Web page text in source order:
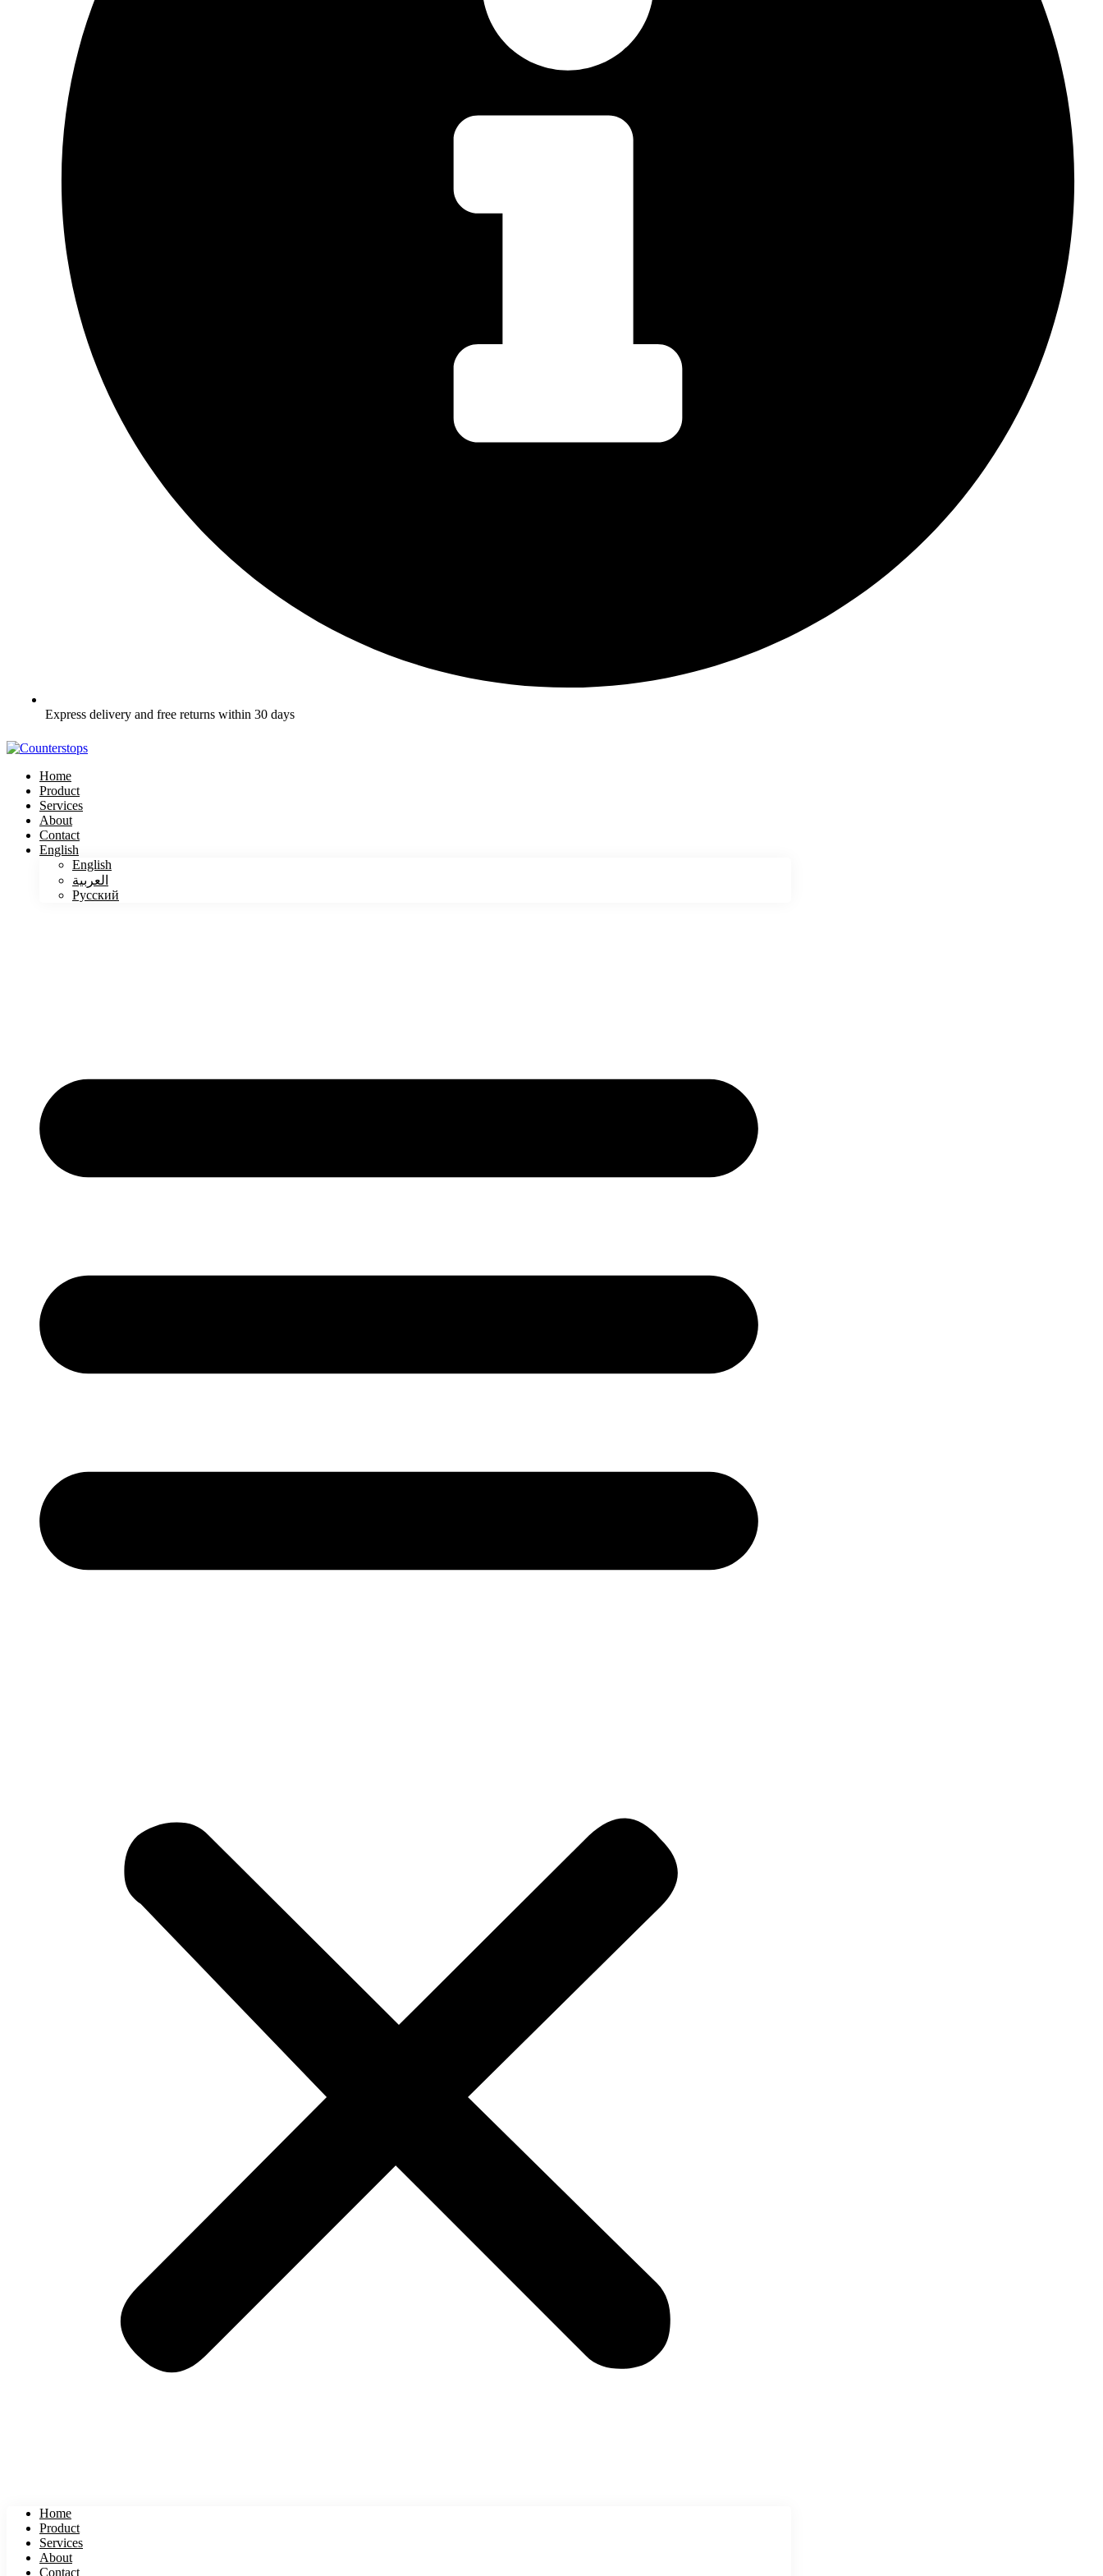
Express delivery and free returns within 30 days
Home
Product
Services
About
Contact
English
English
العربية
Русский
Home
Product
Services
About
Contact